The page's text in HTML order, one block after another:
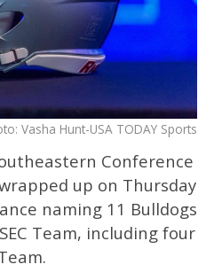
Vasha Hunt-USA TODAY Sports
Conference
up on Thursday
naming 11 Bulldogs
Team, including four